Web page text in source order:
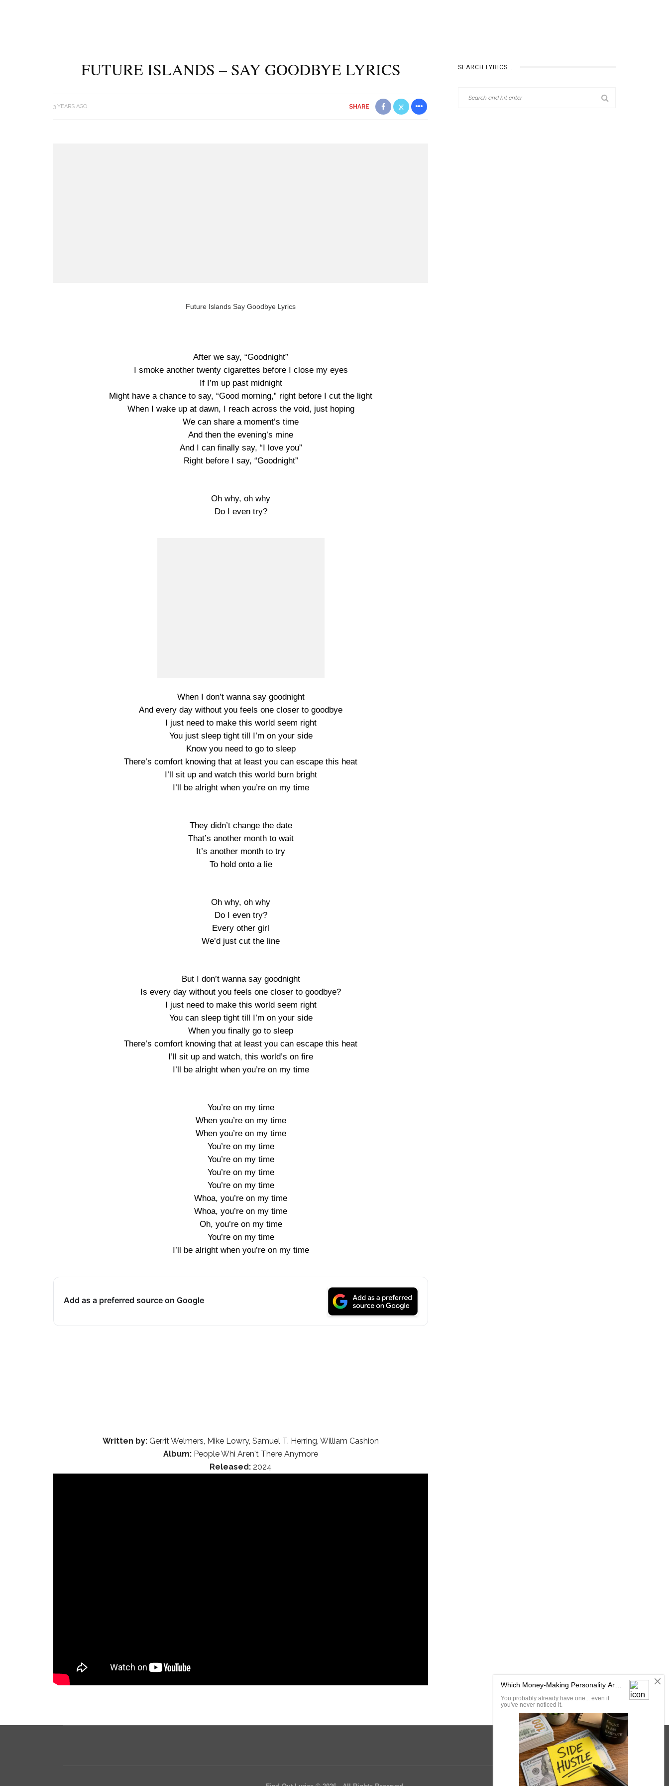
FUTURE ISLANDS – SAY GOODBYE LYRICS
3 YEARS AGO SHARE
Future Islands Say Goodbye Lyrics
After we say, “Goodnight”
I smoke another twenty cigarettes before I close my eyes
If I’m up past midnight
Might have a chance to say, “Good morning,” right before I cut the light
When I wake up at dawn, I reach across the void, just hoping
We can share a moment’s time
And then the evening’s mine
And I can finally say, “I love you”
Right before I say, “Goodnight”
Oh why, oh why
Do I even try?
When I don’t wanna say goodnight
And every day without you feels one closer to goodbye
I just need to make this world seem right
You just sleep tight till I’m on your side
Know you need to go to sleep
There’s comfort knowing that at least you can escape this heat
I’ll sit up and watch this world burn bright
I’ll be alright when you’re on my time
They didn’t change the date
That’s another month to wait
It’s another month to try
To hold onto a lie
Oh why, oh why
Do I even try?
Every other girl
We’d just cut the line
But I don’t wanna say goodnight
Is every day without you feels one closer to goodbye?
I just need to make this world seem right
You can sleep tight till I’m on your side
When you finally go to sleep
There’s comfort knowing that at least you can escape this heat
I’ll sit up and watch, this world’s on fire
I’ll be alright when you’re on my time
You’re on my time
When you’re on my time
When you’re on my time
You’re on my time
You’re on my time
You’re on my time
You’re on my time
Whoa, you’re on my time
Whoa, you’re on my time
Oh, you’re on my time
You’re on my time
I’ll be alright when you’re on my time
Add as a preferred source on Google
Written by: Gerrit Welmers, Mike Lowry, Samuel T. Herring, William Cashion
Album: People Whi Aren't There Anymore
Released: 2024
SEARCH LYRICS…